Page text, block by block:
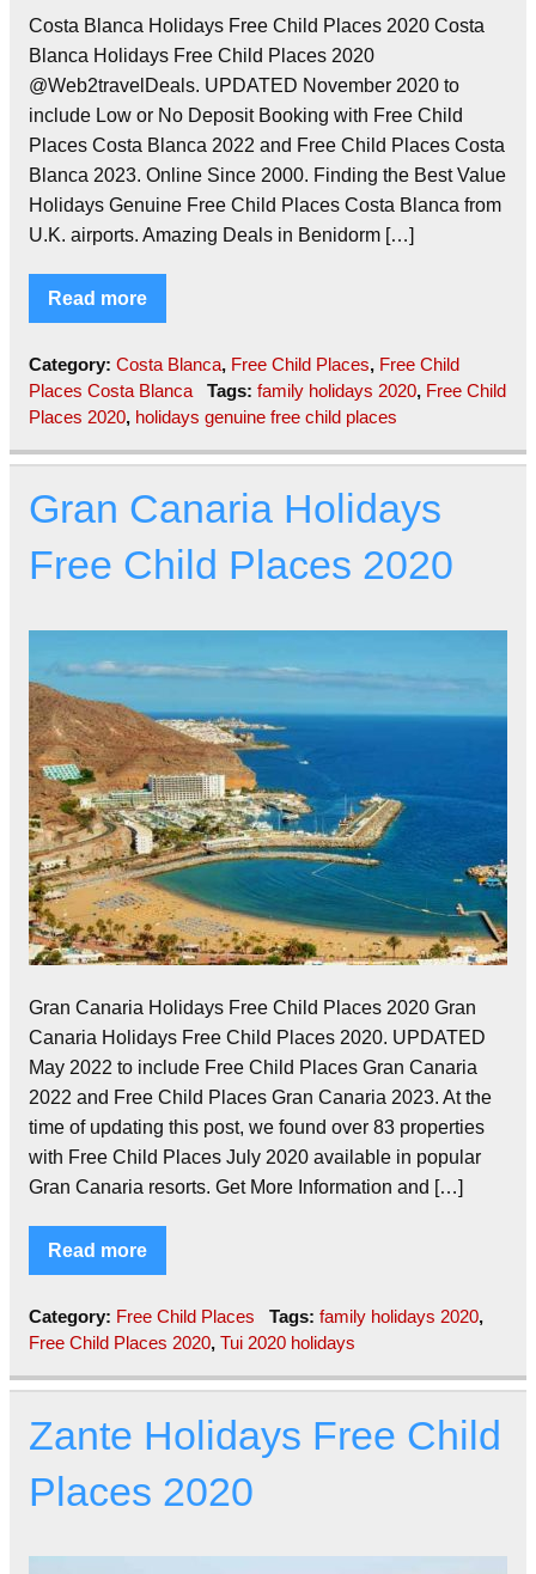
Costa Blanca Holidays Free Child Places 2020 Costa
Blanca Holidays Free Child Places 2020
@Web2travelDeals. UPDATED November 2020 to
include Low or No Deposit Booking with Free Child
Places Costa Blanca 2022 and Free Child Places Costa
Blanca 2023. Online Since 2000. Finding the Best Value
Holidays Genuine Free Child Places Costa Blanca from
U.K. airports. Amazing Deals in Benidorm […]
Read more
Category: Costa Blanca, Free Child Places, Free Child
Places Costa Blanca
Tags: family holidays 2020, Free Child
Places 2020, holidays genuine free child places
Gran Canaria Holidays
Free Child Places 2020
Gran Canaria Holidays Free Child Places 2020 Gran
Canaria Holidays Free Child Places 2020. UPDATED
May 2022 to include Free Child Places Gran Canaria
2022 and Free Child Places Gran Canaria 2023. At the
time of updating this post, we found over 83 properties
with Free Child Places July 2020 available in popular
Gran Canaria resorts. Get More Information and […]
Read more
Category: Free Child Places Tags: family holidays 2020,
Free Child Places 2020, Tui 2020 holidays
Zante Holidays Free Child
Places 2020